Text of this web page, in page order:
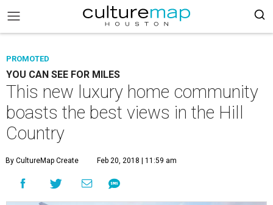
PROMOTED
YOU CAN SEE FOR MILES
This new luxury home community
boasts the best views in the Hill
Country
By CultureMap Create Feb 20, 2018 | 11:59 am